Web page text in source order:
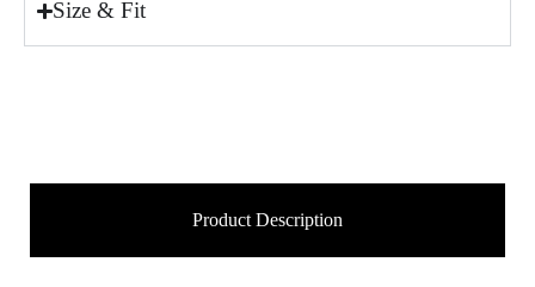
Size & Fit
Product Description